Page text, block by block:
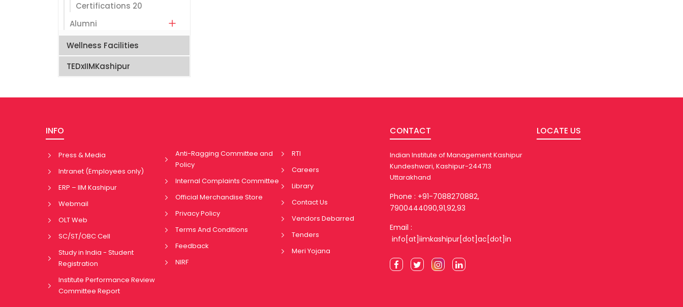
Certifications 20
Alumni
Wellness Facilities
TEDxIIMKashipur
INFO
Press & Media
Intranet (Employees only)
ERP – IIM Kashipur
Webmail
OLT Web
SC/ST/OBC Cell
Study in India - Student
Registration
Institute Performance Review
Committee Report
Anti-Ragging Committee and
Policy
Internal Complaints Committee
Official Merchandise Store
Privacy Policy
Terms And Conditions
Feedback
NIRF
RTI
Careers
Library
Contact Us
Vendors Debarred
Tenders
Meri Yojana
CONTACT
Indian Institute of Management Kashipur
Kundeshwari, Kashipur-244713
Uttarakhand
Phone : +91-7088270882,
7900444090,91,92,93
Email :
info[at]iimkashipur[dot]ac[dot]in
LOCATE US